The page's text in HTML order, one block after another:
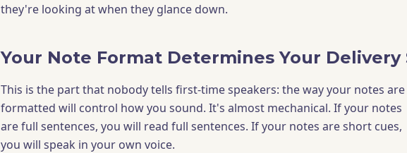
they're looking at when they glance down.
Your Note Format Determines Your Delivery
This is the part that nobody tells first-time speakers: the way your notes are
formatted will control how you sound. It's almost mechanical. If your notes
are full sentences, you will read full sentences. If your notes are short cues,
you will speak in your own voice.